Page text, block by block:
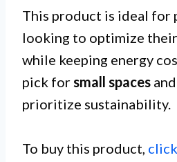
This product is ideal for
looking to optimize
while keeping energy
pick forsmall spaces
prioritize sustainability.
To buy this product,